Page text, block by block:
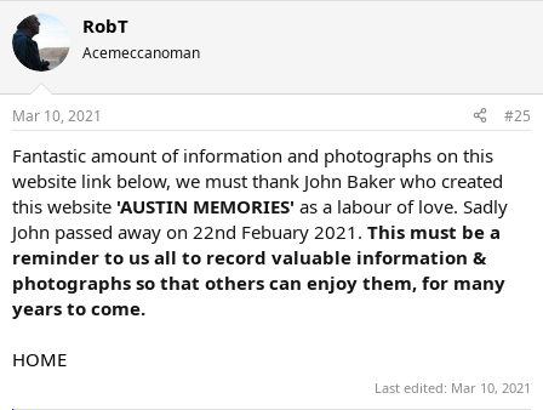
c
t
i
s
RobT
Acemeccanoman
Mar 10, 2021 #25
Fantastic amount of information and photographs on this
website link below, we must thank John Baker who created
this website 'AUSTIN MEMORIES' as a labour of love. Sadly
John passed away on 22nd Febuary 2021. This must be a
reminder to us all to record valuable information &
photographs so that others can enjoy them, for many
years to come.
HOME
Last edited: Mar 10, 2021